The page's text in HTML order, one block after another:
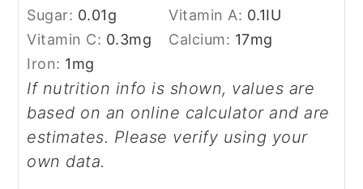
Sugar: 0.01g Vitamin A: 0.1IU
Vitamin C: 0.3mg Calcium: 17mg
Iron: 1mg
If nutrition info is shown, values are
based on an online calculator and are
estimates. Please verify using your
own data.